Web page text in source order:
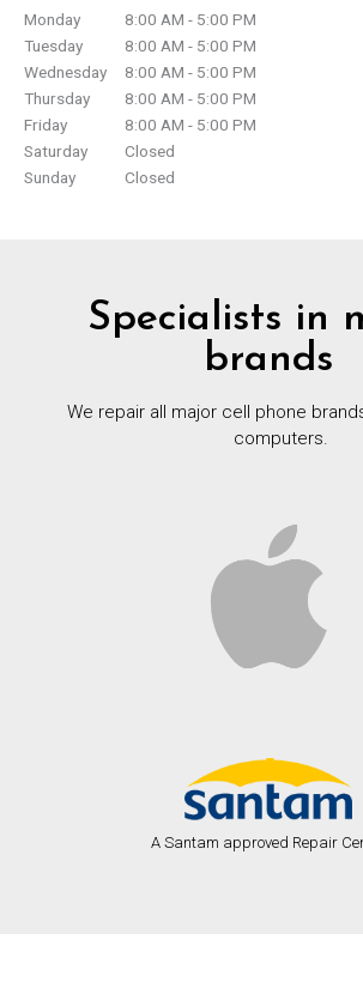
Monday
8:00 AM - 5:00 PM
Tuesday
8:00 AM - 5:00 PM
Wednesday
8:00 AM - 5:00 PM
Thursday
8:00 AM - 5:00 PM
Friday
8:00 AM - 5:00 PM
Saturday
Closed
Sunday
Closed
Specialists in
brands
We repair all major cell phone
computers.
A Santam approved Repair